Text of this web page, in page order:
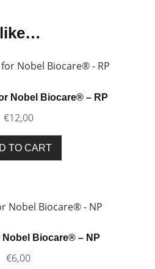
like…
Nobel Biocare® – RP
€12,00
TO CART
Nobel Biocare® – NP
€6,00